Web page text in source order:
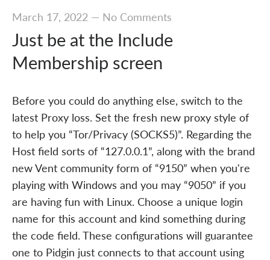
March 17, 2022— No Comments
Just be at the Include
Membership screen
Before you could do anything else, switch to the
latest Proxy loss. Set the fresh new proxy style of
to help you “Tor/Privacy (SOCKS5)”. Regarding the
Host field sorts of “127.0.0.1”, along with the brand
new Vent community form of “9150” when you're
playing with Windows and you may “9050” if you
are having fun with Linux. Choose a unique login
name for this account and kind something during
the code field. These configurations will guarantee
one to Pidgin just connects to that account using